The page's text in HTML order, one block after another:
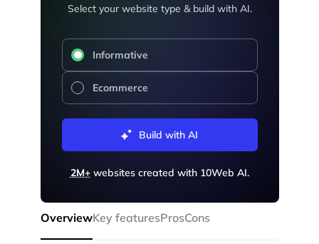
Select your website type & build with AI.
Informative
Ecommerce
Build with AI
2M+websites created with 10Web AI.
OverviewKey featuresProsCons